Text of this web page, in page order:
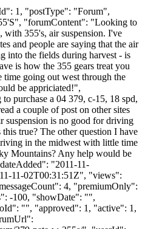
1, "postType": "Forum",
"forumContent": "Looking to
with 355's, air suspension. I've
and people are saying that the air
into the fields during harvest - is
is how the 355 gears treat you
going out west through the
be appriciated!",
purchase a 04 379, c-15, 18 spd,
a couple of post on other sites
suspension is no good for driving
true? The other question I have
in the midwest with little time
Mountains? Any help would be
"2011-11-
11-02T00:31:51Z", "views":
4, "premiumOnly":
-100, "showDate": "",
"", "approved": 1, "active": 1,